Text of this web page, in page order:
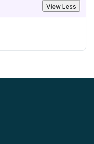
View Less